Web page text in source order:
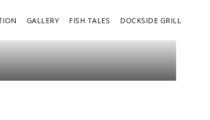
GALLERY FISH TALES DOCKSIDE GRILL